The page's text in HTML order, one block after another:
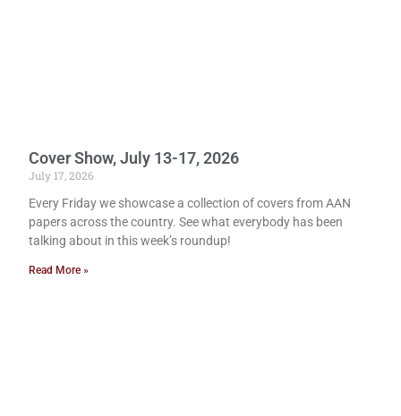
Cover Show, July 13-17, 2026
July 17, 2026
Every Friday we showcase a collection of covers from AAN
papers across the country. See what everybody has been
talking about in this week’s roundup!
Read More »